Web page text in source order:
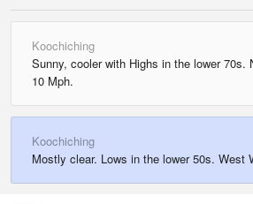
Koochiching
Sunny, cooler with Highs in the lower 70s.
10 Mph.
Koochiching
Mostly clear. Lows in the lower 50s. West